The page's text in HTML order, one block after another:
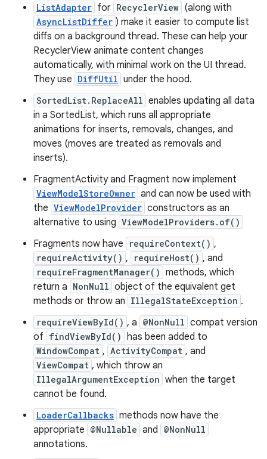
ListAdapter for RecyclerView (along with
AsyncListDiffer ) make it easier to compute list
diffs on a background thread. These can help your
RecyclerView animate content changes
automatically, with minimal work on the UI thread.
They use DiffUtil under the hood.
SortedList.ReplaceAll enables updating all data
in a SortedList, which runs all appropriate
animations for inserts, removals, changes, and
moves (moves are treated as removals and
inserts).
FragmentActivity and Fragment now implement
ViewModelStoreOwner and can now be used with
the ViewModelProvider constructors as an
alternative to using ViewModelProviders.of()
Fragments now have requireContext() ,
requireActivity() , requireHost() , and
requireFragmentManager() methods, which
return a NonNull object of the equivalent get
methods or throw an IllegalStateException .
requireViewById() , a @NonNull compat version
of findViewById() has been added to
WindowCompat , ActivityCompat , and
ViewCompat , which throw an
IllegalArgumentException when the target
cannot be found.
LoaderCallbacks methods now have the
appropriate @Nullable and @NonNull
annotations.